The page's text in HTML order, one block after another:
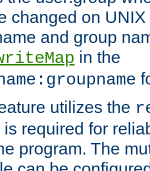
changed on
and group
in the
utilizes the
required for
program. The